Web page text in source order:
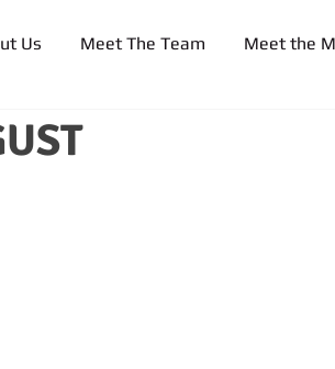
Us Meet The Team Meet the